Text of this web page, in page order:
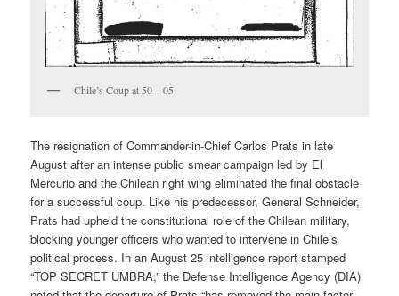
Chile’s Coup at 50 – 05
The resignation of Commander-in-Chief Carlos Prats in late
August after an intense public smear campaign led by El
Mercurio and the Chilean right wing eliminated the final obstacle
for a successful coup. Like his predecessor, General Schneider,
Prats had upheld the constitutional role of the Chilean military,
blocking younger officers who wanted to intervene in Chile’s
political process. In an August 25 intelligence report stamped
“TOP SECRET UMBRA,” the Defense Intelligence Agency (DIA)